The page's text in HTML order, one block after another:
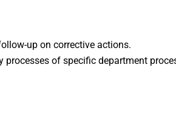
up on corrective actions.
of specific department